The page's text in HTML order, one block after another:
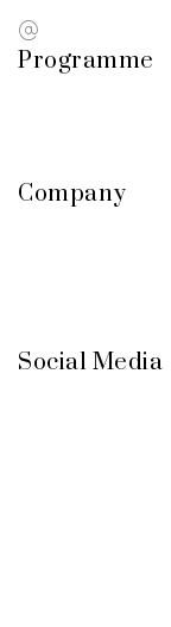
Programme
Company
Social Media